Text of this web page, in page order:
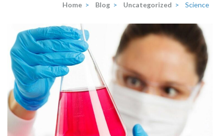
Home > Blog > Uncategorized > Science